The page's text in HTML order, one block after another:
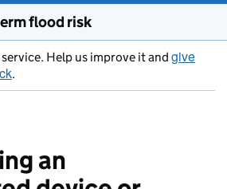
flood risk
service. Help us improve it and give
.
an